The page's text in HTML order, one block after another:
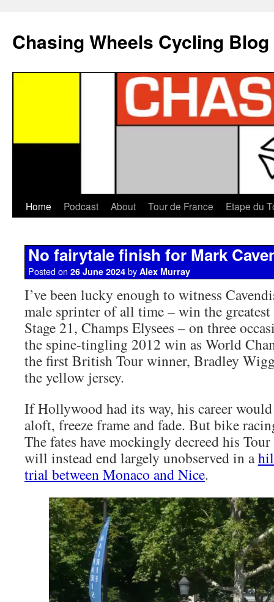
Chasing Wheels Cycling Blog
Home Podcast About Tour de France Etape du
No fairytale finish for Mark
Posted on 26 June 2024 by Alex Murray
I’ve been lucky enough to witness
male sprinter of all time – win the
Stage 21, Champs Elysees – on three
the spine-tingling 2012 win as World
the first British Tour winner, Bradley
the yellow jersey.
If Hollywood had its way, his career
aloft, freeze frame and fade. But bike
The fates have mockingly decreed his Tour
will instead end largely unobserved in a
trial between Monaco and Nice.